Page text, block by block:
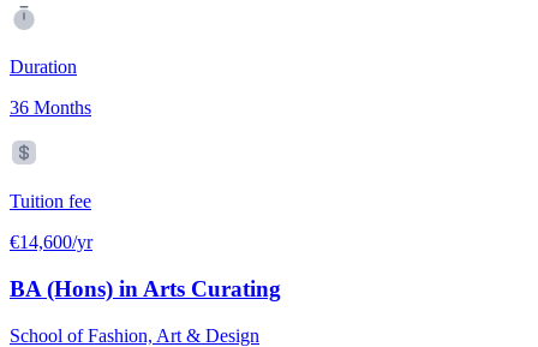
Duration
36 Months
Tuition fee
€14,600/yr
BA (Hons) in Arts Curating
School of Fashion, Art & Design